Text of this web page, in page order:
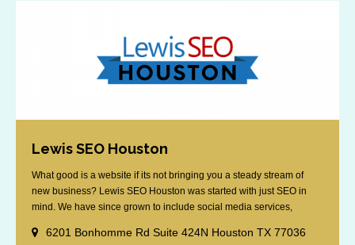
Lewis SEO Houston
What good is a website if its not bringing you a steady stream of
new business? Lewis SEO Houston was started with just SEO in
mind. We have since grown to include social media services,
attached "how SEO works" presentation to any business
6201 Bonhomme Rd Suite 424N Houston TX 77036